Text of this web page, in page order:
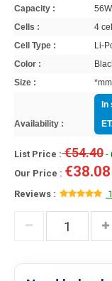
Capacity :
Cells :
4
Cell Type :
Li-
Color :
Size :
Availability :
List Price :€54.40 -
Our Price : €38.08
Reviews :